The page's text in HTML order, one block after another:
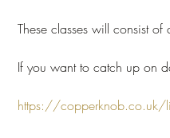
These classes will consist
If you want to catch up on
https://copperknob.co.uk/